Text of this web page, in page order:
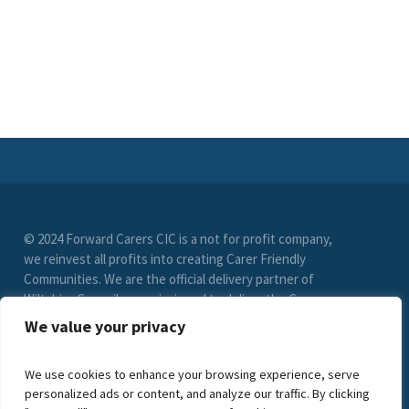
We value your privacy
We use cookies to enhance your browsing experience, serve
personalized ads or content, and analyze our traffic. By clicking
© 2024 Forward Carers CIC is a not for profit company,
we reinvest all profits into creating Carer Friendly
Communities. We are the official delivery partner of
Wiltshire Council, commissioned to deliver the Carer
Friendly Wiltshire scheme. (Registration No. 9549033)
limited by guarantee. VAT Registration Number (278